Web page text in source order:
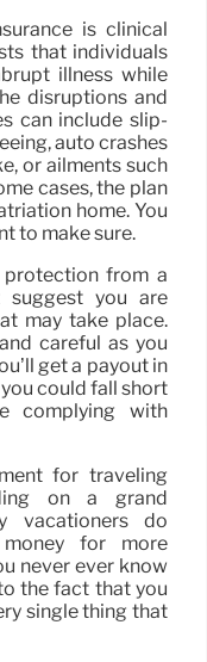
is clinical
that individuals
illness while
disruptions and
can include slip-
auto crashes
or ailments such
cases, the plan
home. You
to make sure.
from a
suggest you are
may take place.
careful as you
get a payout in
could fall short
complying with
for traveling
on a grand
vacationers do
for more
never ever know
the fact that you
single thing that